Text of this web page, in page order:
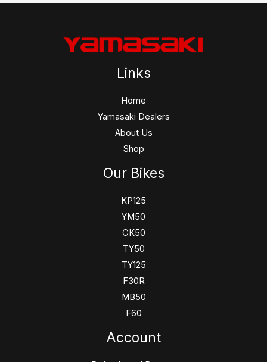
Links
Home
Yamasaki Dealers
About Us
Shop
Our Bikes
KP125
YM50
CK50
TY50
TY125
F30R
MB50
F60
Account